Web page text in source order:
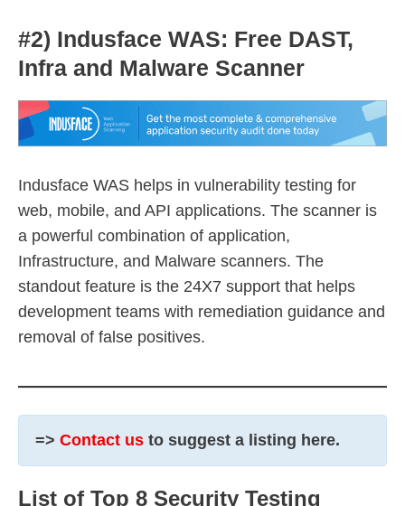
#2) Indusface WAS: Free DAST,
Infra and Malware Scanner
Indusface WAS helps in vulnerability testing for
web, mobile, and API applications. The scanner is
a powerful combination of application,
Infrastructure, and Malware scanners. The
standout feature is the 24X7 support that helps
development teams with remediation guidance and
removal of false positives.
=> Contact us to suggest a listing here.
List of Top 8 Security Testing